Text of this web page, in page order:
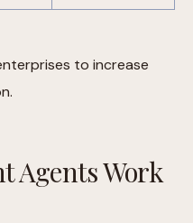
to increase
Agents Work